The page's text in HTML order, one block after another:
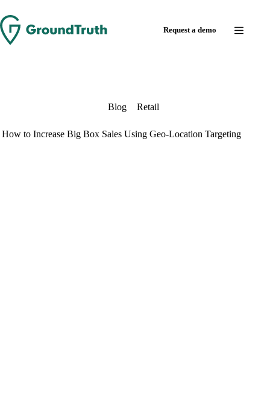
to
content
Request a demo
Blog Retail
How to Increase Big Box Sales Using Geo-Location Targeting